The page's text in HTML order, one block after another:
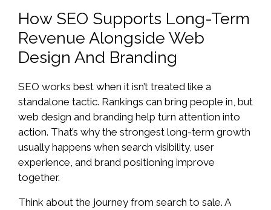
How SEO Supports Long-Term
Revenue Alongside Web
Design And Branding
SEO works best when it isn’t treated like a
standalone tactic. Rankings can bring people in, but
web design and branding help turn attention into
action. That’s why the strongest long-term growth
usually happens when search visibility, user
experience, and brand positioning improve
together.
Think about the journey from search to sale. A